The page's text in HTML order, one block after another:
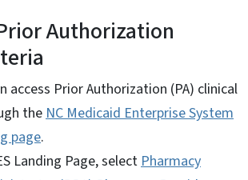
Authorization
access Prior Authorization (PA) clinical
the NC Medicaid Enterprise System
page.
Landing Page, select Pharmacy